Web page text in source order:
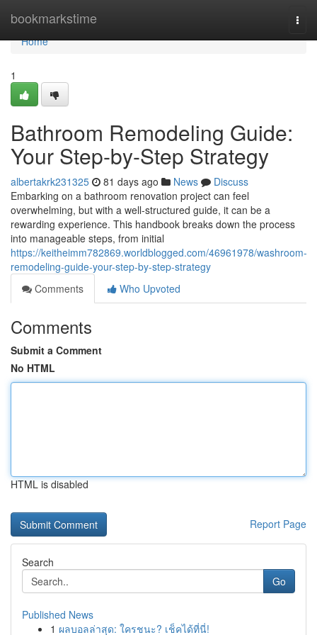
bookmarkstime
Home
Home
1
Bathroom Remodeling Guide:
Your Step-by-Step Strategy
albertakrk231325 81 days ago News
Discuss
Embarking on a bathroom renovation project can feel
overwhelming, but with a well-structured guide, it can be a
rewarding experience. This handbook breaks down the process
into manageable steps, from initial
https://keitheimm782869.worldblogged.com/46961978/washroom-
remodeling-guide-your-step-by-step-strategy
Comments
Who Upvoted
Comments
Submit a Comment
No HTML
HTML is disabled
Report Page
Search
Go
Published News
1 ผลบอลล่าสุด: ใครชนะ? เช็คได้ที่นี่!